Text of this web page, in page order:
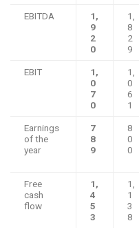
EBITDA
1,
9
2
0
1,
8
2
9
EBIT
1,
0
7
0
1,
0
6
1
Earnings
of the
year
7
8
9
8
0
0
Free
cash
flow
1,
4
5
3
1,
1
3
8